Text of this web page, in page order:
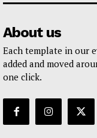
About us
Each template in our
added and moved
one click.